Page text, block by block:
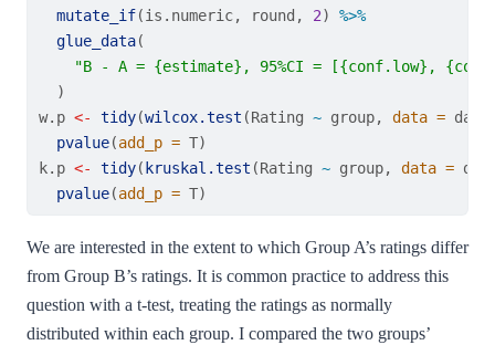
mutate_if(is.numeric, round, 2) %>%
glue_data(
"B - A = {estimate}, 95%CI = [{conf.low},
  )
w.p <- tidy(wilcox.test (Rating ~ group, data =
pvalue(add_p = T)
k.p <- tidy( kruskal.test (Rating ~ group, data =
pvalue(add_p = T)
We are interested in the extent to which Group A’s ratings differ
from Group B’s ratings. It is common practice to address this
question with a t-test, treating the ratings as normally
distributed within each group. I compared the two groups’